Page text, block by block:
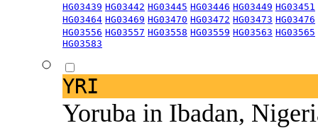
HG03439 HG03442 HG03445 HG03446 HG03449 HG03451
HG03464 HG03469 HG03470 HG03472 HG03473 HG03476
HG03556 HG03557 HG03558 HG03559 HG03563 HG03565
HG03583
YRI
Yoruba in Ibadan,